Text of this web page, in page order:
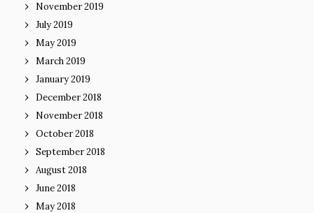
November 2019
July 2019
May 2019
March 2019
January 2019
December 2018
November 2018
October 2018
September 2018
August 2018
June 2018
May 2018